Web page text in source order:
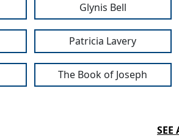
Glynis Bell
Patricia Lavery
The Book of Joseph
SEE